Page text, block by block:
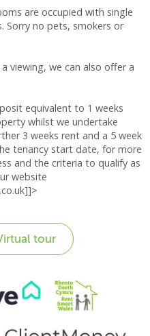
are occupied with single
Sorry no pets, smokers or
viewing, we can also offer a
equivalent to 1 weeks
whilst we undertake
3 weeks rent and a 5 week
tenancy start date, for more
and the criteria to qualify as
website
tour